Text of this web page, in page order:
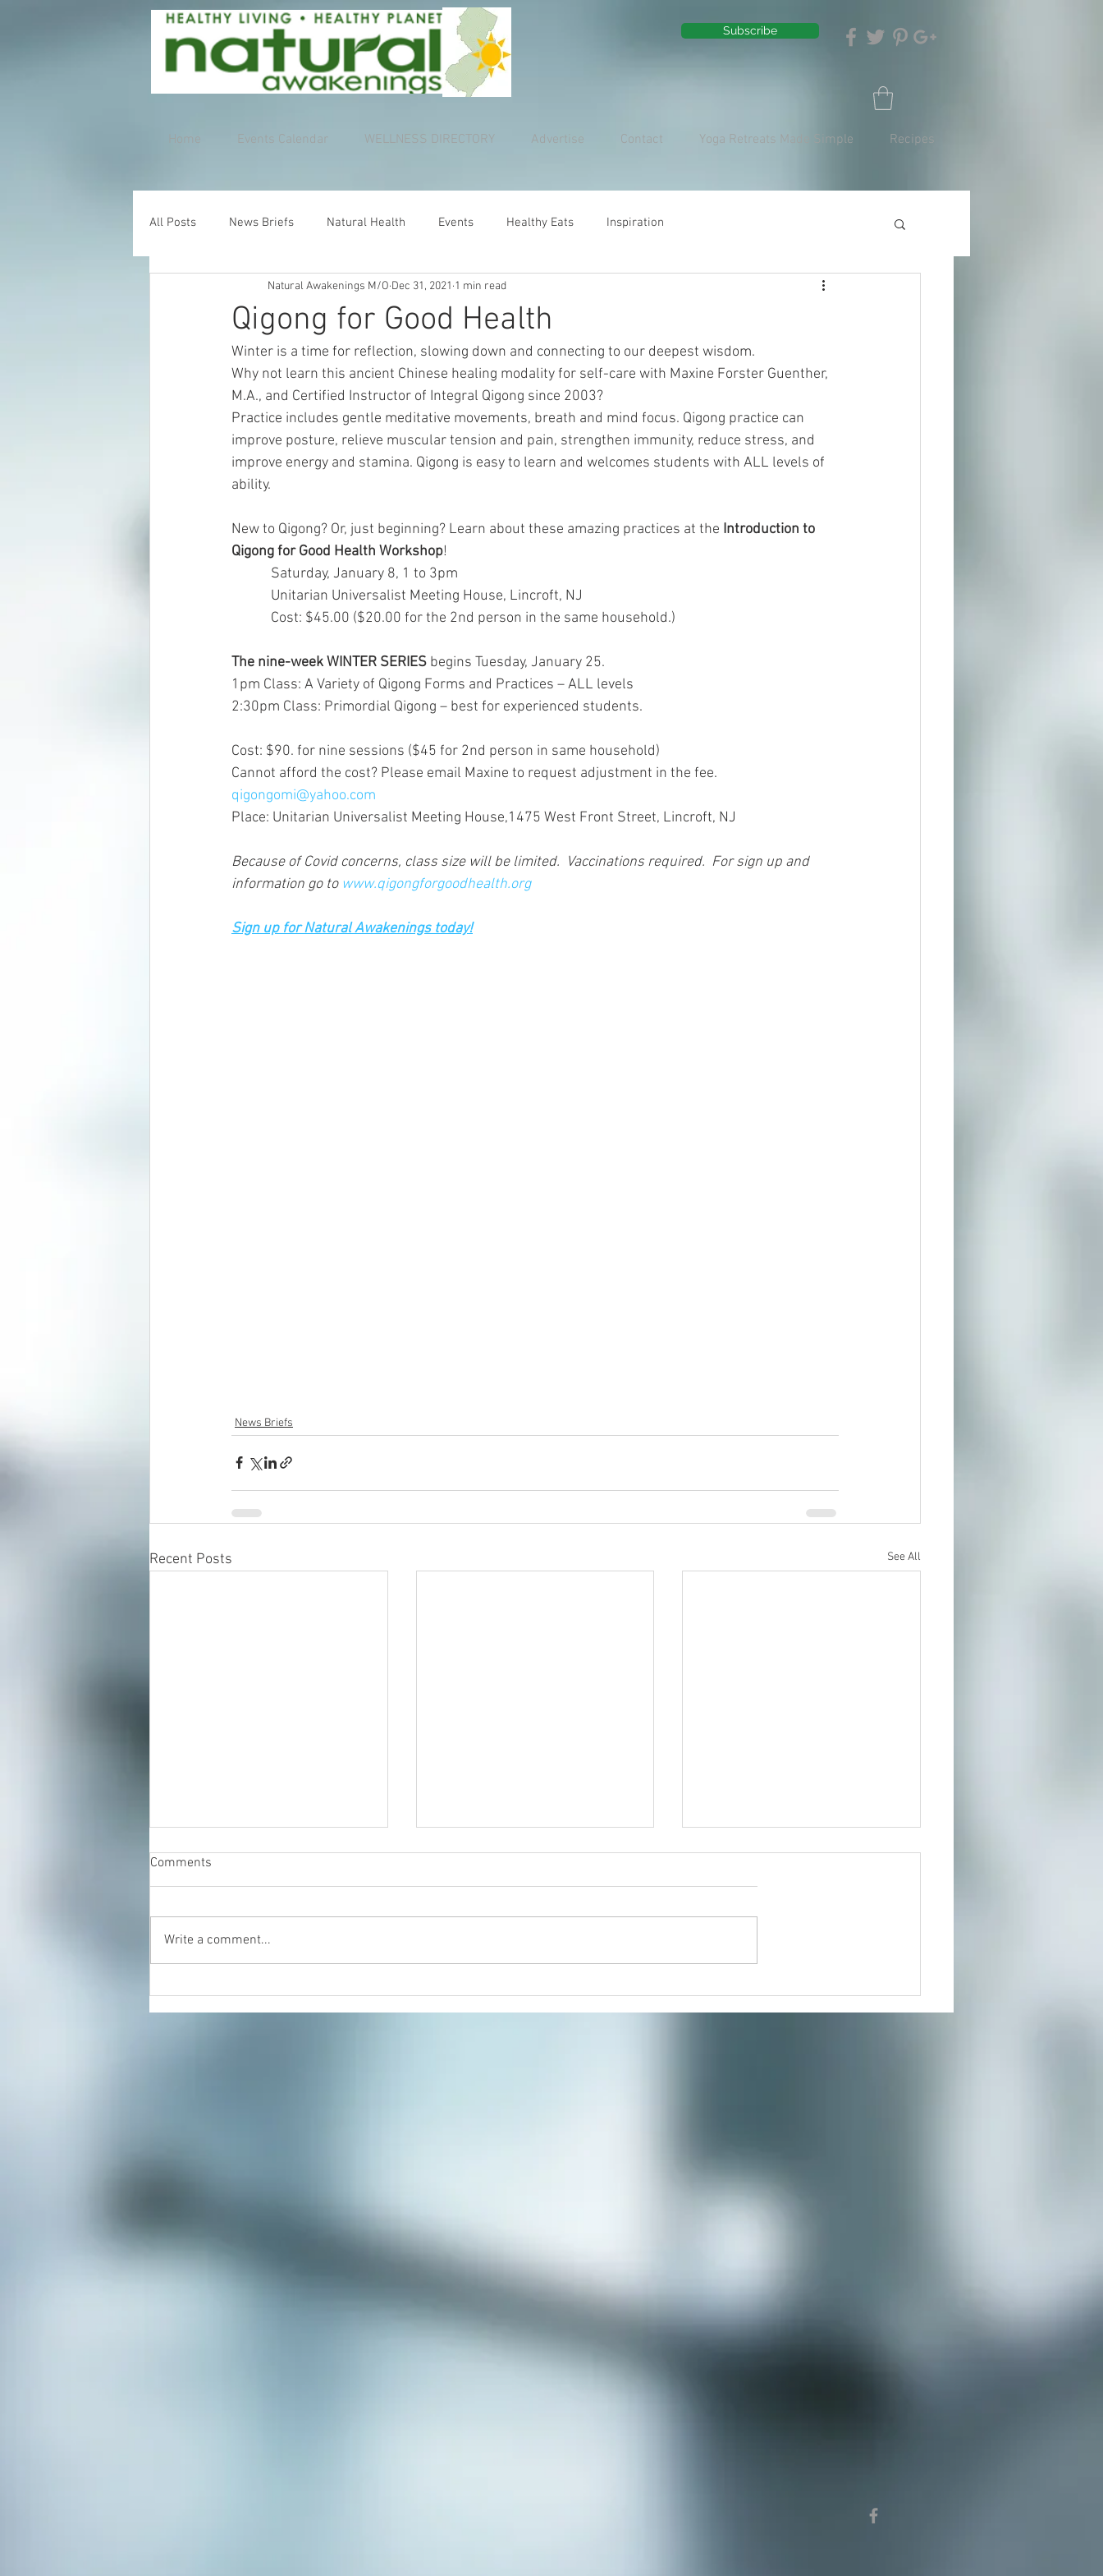
Subscribe
Home Events Calendar WELLNESS DIRECTORY Advertise Contact Yoga Retreats Made Simple Recipes
All Posts News Briefs Natural Health Events Healthy Eats Inspiration
Qigong for Good Health
Natural Awakenings M/O Dec 31, 2021 1 min read
Winter is a time for reflection, slowing down and connecting to our deepest wisdom.
Why not learn this ancient Chinese healing modality for self-care with Maxine Forster Guenther,
M.A., and Certified Instructor of Integral Qigong since 2003?
Practice includes gentle meditative movements, breath and mind focus. Qigong practice can
improve posture, relieve muscular tension and pain, strengthen immunity, reduce stress, and
improve energy and stamina. Qigong is easy to learn and welcomes students with ALL levels of
ability.
New to Qigong? Or, just beginning? Learn about these amazing practices at the Introduction to
Qigong for Good Health Workshop!
            Saturday, January 8, 1 to 3pm
            Unitarian Universalist Meeting House, Lincroft, NJ
            Cost: $45.00 ($20.00 for the 2nd person in the same household.)
The nine-week WINTER SERIES begins Tuesday, January 25.
1pm Class: A Variety of Qigong Forms and Practices – ALL levels
2:30pm Class: Primordial Qigong – best for experienced students.
Cost: $90. for nine sessions ($45 for 2nd person in same household)
Cannot afford the cost? Please email Maxine to request adjustment in the fee.
qigongomi@yahoo.com
Place: Unitarian Universalist Meeting House,1475 West Front Street, Lincroft, NJ
Because of Covid concerns, class size will be limited.  Vaccinations required.  For sign up and
information go to www.qigongforgoodhealth.org
Sign up for Natural Awakenings today!
News Briefs
Recent Posts See All
Paint In Person or From Home
Join our growing community of
community you’ve...
Comments
Write a comment...